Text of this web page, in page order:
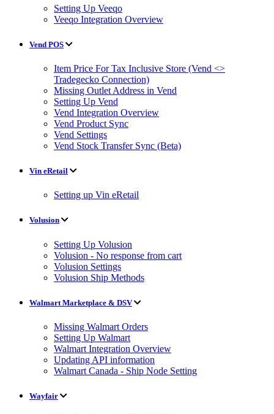
Setting Up Veeqo
Veeqo Integration Overview
Vend POS
Item Price For Tax Inclusive Store (Vend <>
Tradegecko Connection)
Missing Outlet Address in Vend
Setting Up Vend
Vend Integration Overview
Vend Product Sync
Vend Settings
Vend Stock Transfer Sync (Beta)
Vin eRetail
Setting up Vin eRetail
Volusion
Setting Up Volusion
Volusion - No response from cart
Volusion Settings
Volusion Ship Methods
Walmart Marketplace & DSV
Missing Walmart Orders
Setting Up Walmart
Walmart Integration Overview
Updating API information
Walmart Canada - Ship Node Setting
Wayfair